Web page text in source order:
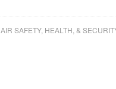
AIR SAFETY, HEALTH, &